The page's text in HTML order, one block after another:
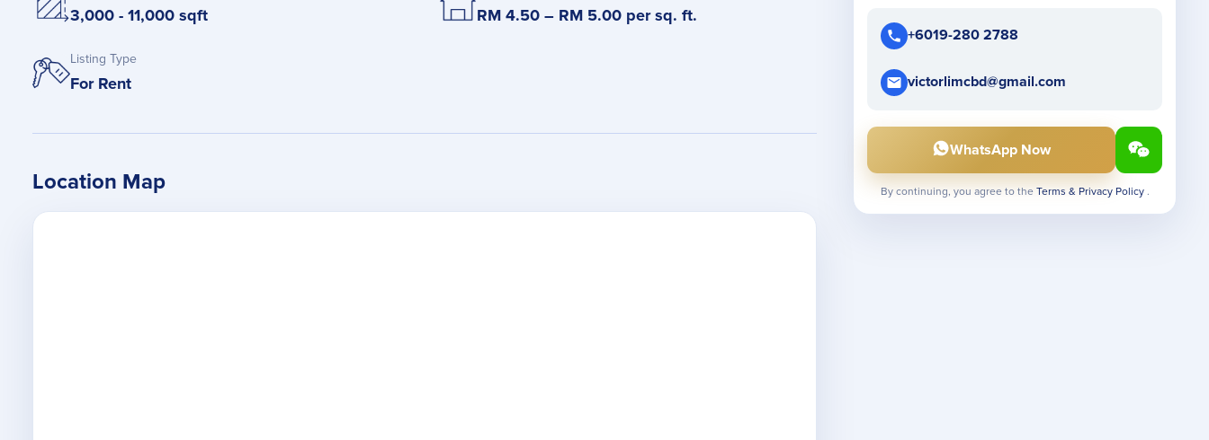
3,000 - 11,000 sqft RM 4.50 – RM 5.00 per sq. ft.
Listing Type
For Rent
Location Map
+6019-280 2788
victorlimcbd@gmail.com
WhatsApp Now
By continuing, you agree to the Terms & Privacy Policy .